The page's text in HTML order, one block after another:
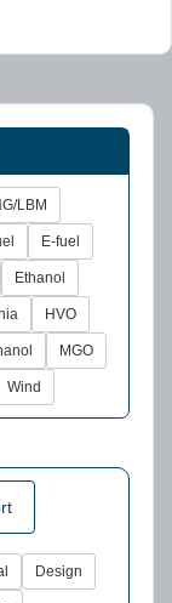
LBM
E-fuel
Ethanol
HVO
MGO
Wind
Design